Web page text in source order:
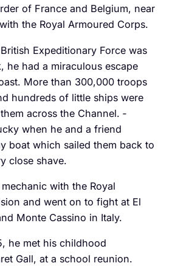
of France and Belgium, near
the Royal Armoured Corps.
Expeditionary Force was
he had a miraculous escape
More than 300,000 troops
hundreds of little ships were
across the Channel.
when he and a friend
boat which sailed them back to
close shave.
with the Royal
and went on to fight at El
­Monte Cassino in Italy.
he met his childhood
Gall, at a school reunion.